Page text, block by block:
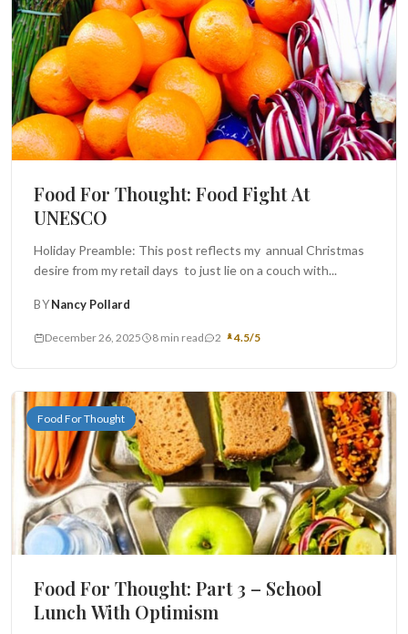
Food For Thought: Food Fight At
UNESCO
Holiday Preamble: This post reflects my annual Christmas
desire from my retail days to just lie on a couch with...
BYNancy Pollard
December 26, 2025 8 min read 2 4.5/5
Food For Thought
Food For Thought: Part 3 – School
Lunch With Optimism